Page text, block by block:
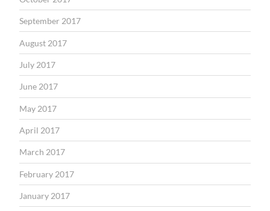
September 2017
August 2017
July 2017
June 2017
May 2017
April 2017
March 2017
February 2017
January 2017